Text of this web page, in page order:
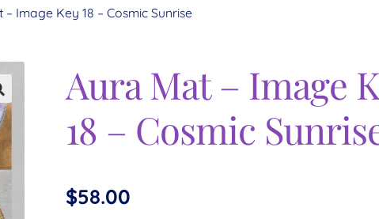
– Image Key 18 – Cosmic Sunrise
Aura Mat – Image
18 – Cosmic
$58.00